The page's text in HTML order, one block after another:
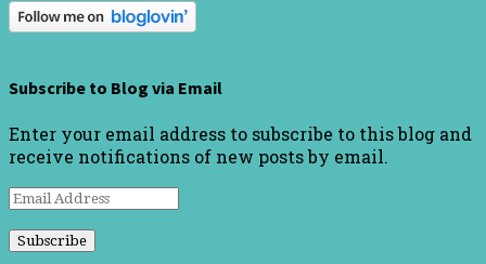
Subscribe to Blog via Email
Enter your email address to subscribe to this blog and
receive notifications of new posts by email.
Email